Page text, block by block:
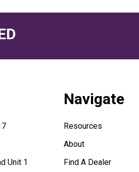
1
Navigate
Resources
About
Find A Dealer